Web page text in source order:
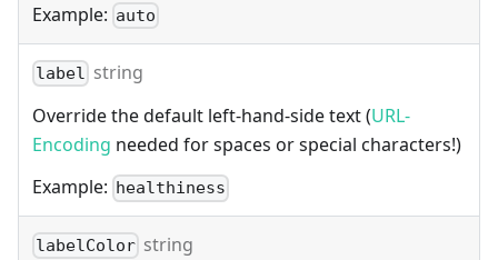
Example: auto
label string
Override the default left-hand-side text (URL-
Encoding needed for spaces or special characters!)
Example: healthiness
labelColor string